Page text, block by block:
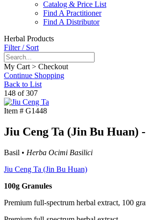
Catalog & Price List
Find A Practitioner
Find A Distributor
Herbal Products
Filter / Sort
My Cart > Checkout
Continue Shopping
Back to List
148 of 307
Item # G1448
Jiu Ceng Ta (Jin Bu Huan)
Basil • Herba Ocimi Basilici
Jiu Ceng Ta (Jin Bu Huan)
100g Granules
Premium full-spectrum herbal extract, 100